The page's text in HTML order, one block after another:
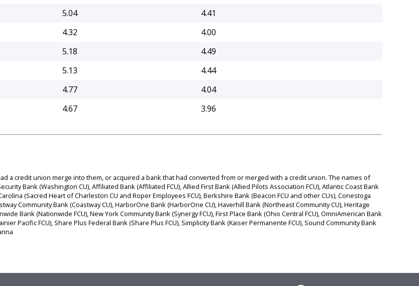
5.04
4.41
4.32
4.00
5.18
4.49
5.13
4.44
4.77
4.04
4.67 3.96
a credit union merge into them, or acquired a bank that had converted from or merged with a credit union. The names of
Bank (Washington CU), Affiliated Bank (Affiliated FCU), Allied First Bank (Allied Pilots Association FCU), Atlantic Coast Bank
(Sacred Heart of Charleston CU and Roper Employees FCU), Berkshire Bank (Beacon FCU and other CUs), Conestoga
Community Bank (Coastway CU), HarborOne Bank (HarborOne CU), Haverhill Bank (Northeast Community CU), Heritage
Bank (Nationwide FCU), New York Community Bank (Synergy FCU), First Place Bank (Ohio Central FCU), OmniAmerican Bank
Pacific FCU), Share Plus Federal Bank (Share Plus FCU), Simplicity Bank (Kaiser Permanente FCU), Sound Community Bank